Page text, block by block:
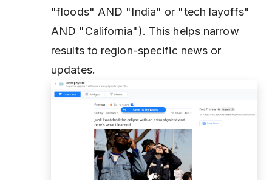
"floods" AND "India" or "tech layoffs"
AND "California"). This helps narrow
results to region-specific news or
updates.